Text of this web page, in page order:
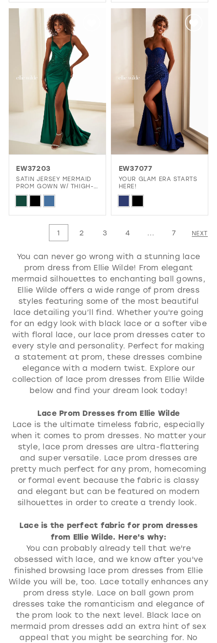
List
#6132d90878
end
#1ca8cbeca2
EW37203
SATIN JERSEY MERMAID
PROM GOWN W/ THIGH-
HIGH SLIT
Color
#69755c11a5
to
end
EW37077
YOUR GLAM ERA STARTS
HERE!
Color
List
to
end
1 2 3 4 ... 7 NEXT
You can never go wrong with a stunning lace
prom dress from Ellie Wilde! From elegant
mermaid silhouettes to enchanting ball gowns,
Ellie Wilde offers a wide range of prom dress
styles featuring some of the most beautiful
lace detailing you’ll find. Whether you're going
for an edgy look with black lace or a softer vibe
with floral lace, our lace prom dresses cater to
every style and personality. Perfect for making
a statement at prom, these dresses combine
elegance with a modern twist. Explore our
collection of lace prom dresses from Ellie Wilde
below and find your dream look today!
Lace Prom Dresses from Ellie Wilde
Lace is the ultimate timeless fabric, especially
when it comes to prom dresses. No matter your
style, lace prom dresses are ultra-flattering
and super versatile. Lace prom dresses are
pretty much perfect for any prom, homecoming
or formal event because the fabric is classy
and elegant but can be featured on modern
silhouettes in order to create a trendy look.
Lace is the perfect fabric for prom dresses
from Ellie Wilde. Here's why:
You can probably already tell that we're
obsessed with lace, and we know after you've
finished browsing lace prom dresses from Ellie
Wilde you will be, too. Lace totally enhances any
prom dress style. Lace on ball gown prom
dresses take the romanticism and elegance of
the prom look to the next level. Black lace on
mermaid prom dresses add an extra hint of sex
appeal that you might be searching for. No